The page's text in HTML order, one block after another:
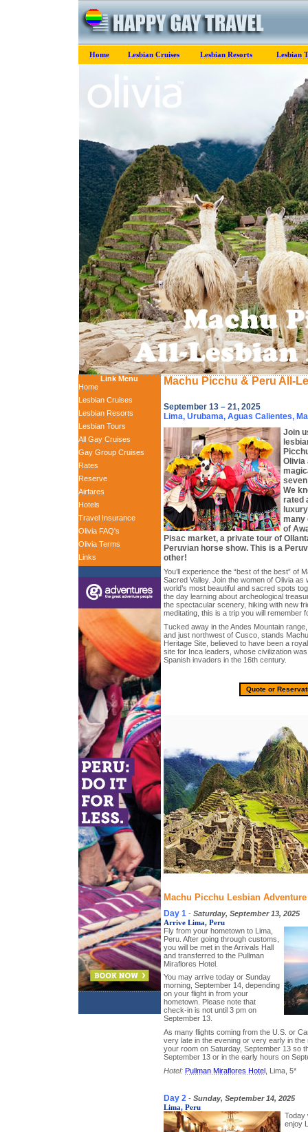
Home Lesbian Cruises Lesbian Resorts Lesbian
Link Menu
Home
Lesbian Cruises
Lesbian Resorts
Lesbian Tours
All Gay Cruises
Gay Group Cruises
Rates
Reserve
Airfares
Hotels
Travel Insurance
Olivia FAQ's
Olivia Terms
Links
Machu Picchu & Peru All-
September 13 – 21, 2025
Lima, Urubama, Aguas Calientes,
Join
Olivia
We
rated
many
of
Pisac market, a private tour of
Peruvian horse show. This is a
other!
You’ll experience the “best of the best” of
Sacred Valley. Join the women of Olivia as
world’s most beautiful and sacred spots
the day learning about archeological
the spectacular scenery, hiking with new
meditating, this is a trip you will remember
Tucked away in the Andes Mountain
and just northwest of Cusco, stands
Heritage Site, believed to have been a
site for Inca leaders, whose civilization
Spanish invaders in the 16th century.
Quote or
Machu Picchu Lesbian
Day 1 - Saturday, September 13, 2025
Arrive Lima, Peru
Fly from your hometown to Lima,
Peru. After going through customs,
you will be met in the Arrivals Hall
and transferred to the Pullman
Miraflores Hotel.
You may arrive today or Sunday
morning, September 14, depending
on your flight in from your
hometown. Please note that
check-in is not until 3 pm on
September 13.
As many flights coming from the U.S. or
very late in the evening or very early in
your room on Saturday, September 13 so
September 13 or in the early hours on
Hotel: Pullman Miraflores Hotel, Lima, 5*
Day 2 - Sunday, September 14, 2025
Lima, Peru
Today
enjoy